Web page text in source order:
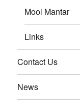
Mool Mantar
Links
Contact Us
News